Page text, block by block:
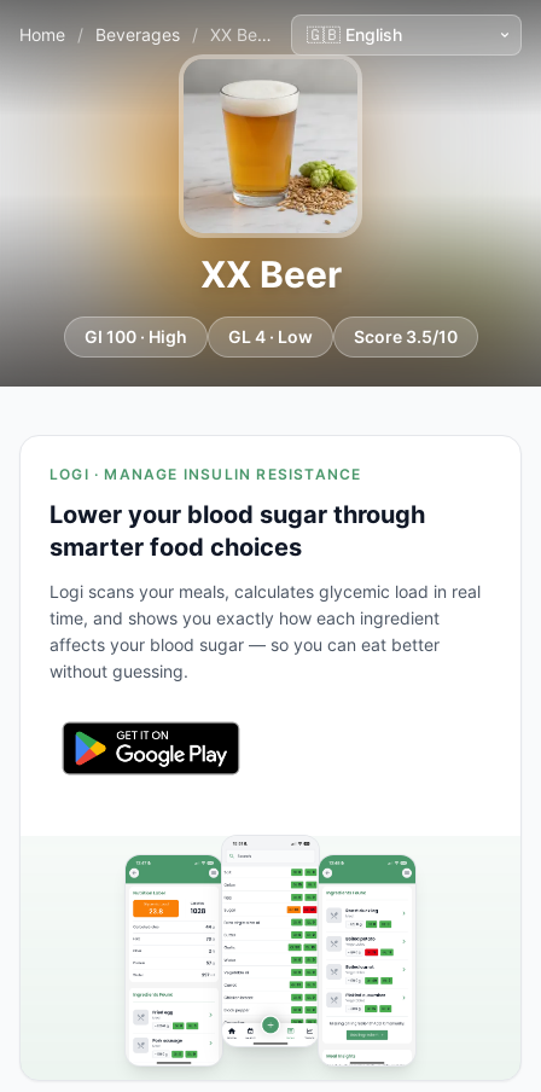
Home / Beverages / XX Beer
XX Beer
GI 100 · High GL 4 · Low Score 3.5/10
LOGI · MANAGE INSULIN RESISTANCE
Lower your blood sugar through
smarter food choices
Logi scans your meals, calculates glycemic load in real
time, and shows you exactly how each ingredient
affects your blood sugar — so you can eat better
without guessing.